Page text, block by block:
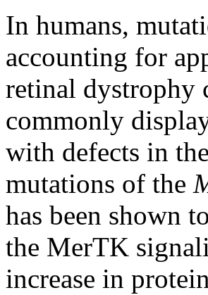
In humans,
accounting for
retinal dystrophy
commonly
with defects in
mutations of the
has been shown
the MerTK
increase in